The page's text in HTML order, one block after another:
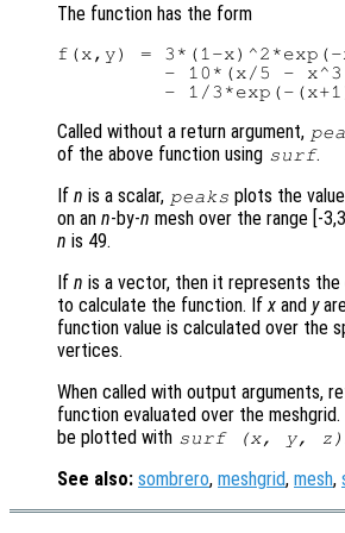
The function has the form
f(x,y) = 3*(1-
- 10*(x/5 -
Called without a return argument,
of the above function using surf.
If n is a scalar, peaks plots the
on an n-by-n mesh over the range [-
n is 49.
If n is a vector, then it represents the
to calculate the function. If x and y
function value is calculated over the
vertices.
When called with output arguments,
function evaluated over the
be plotted with surf (x, y, z )
See also: sombrero, meshgrid, mesh,